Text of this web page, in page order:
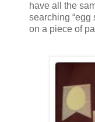
have all the
searching “egg
on a piece of